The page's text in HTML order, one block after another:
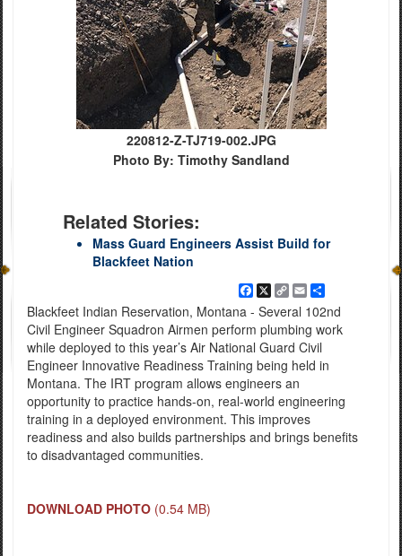
220812-Z-TJ719-002.JPG
Photo By: Timothy Sandland
Related Stories:
Mass Guard Engineers Assist Build for
Blackfeet Nation
Facebook
X
Copy
Link
EmailShare
Blackfeet Indian Reservation, Montana - Several 102nd
Civil Engineer Squadron Airmen perform plumbing work
while deployed to this year’s Air National Guard Civil
Engineer Innovative Readiness Training being held in
Montana. The IRT program allows engineers an
opportunity to practice hands-on, real-world engineering
training in a deployed environment. This improves
readiness and also builds partnerships and brings benefits
to disadvantaged communities.
DOWNLOAD PHOTO (0.54 MB)